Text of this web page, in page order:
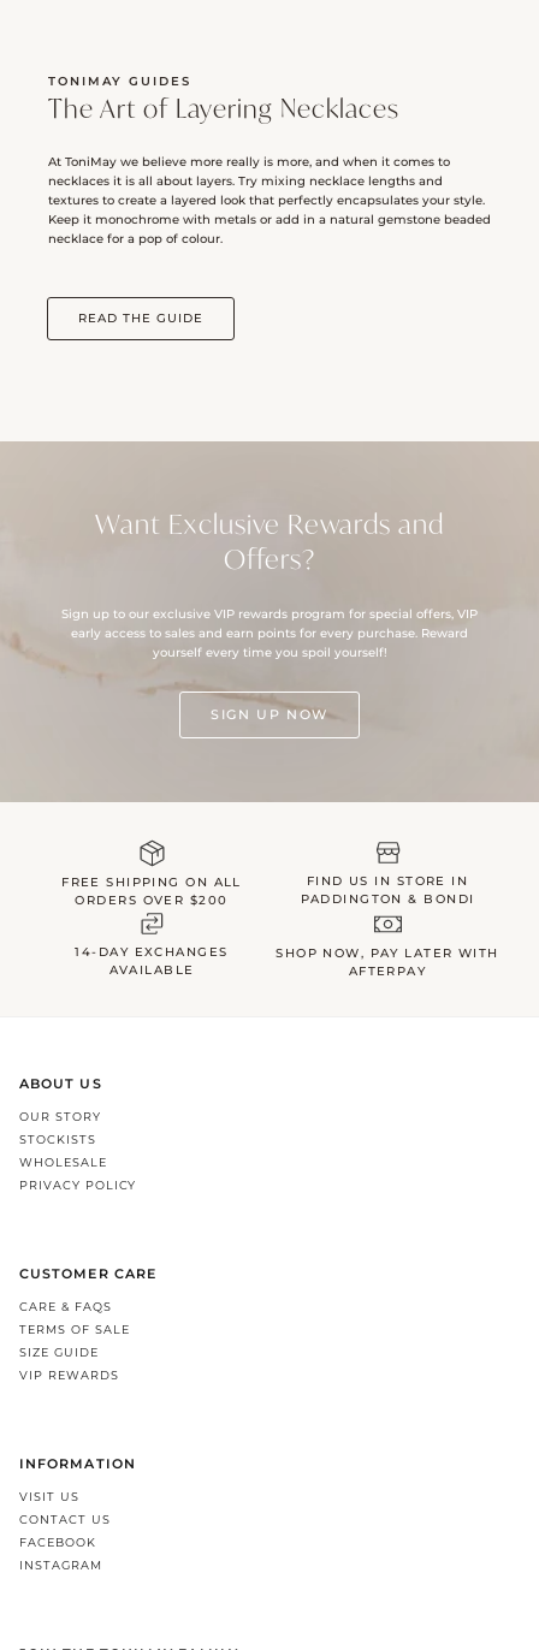
TONIMAY GUIDES
The Art of Layering Necklaces
At ToniMay we believe more really is more, and when it comes to
necklaces it is all about layers. Try mixing necklace lengths and
textures to create a layered look that perfectly encapsulates your style.
Keep it monochrome with metals or add in a natural gemstone beaded
necklace for a pop of colour.
READ THE GUIDE
Want Exclusive Rewards and
Offers?
Sign up to our exclusive VIP rewards program for special offers, VIP
early access to sales and earn points for every purchase. Reward
yourself every time you spoil yourself!
SIGN UP NOW
FREE SHIPPING ON ALL
ORDERS OVER $200
FIND US IN STORE IN
PADDINGTON & BONDI
14-DAY EXCHANGES
AVAILABLE
SHOP NOW, PAY LATER WITH
AFTERPAY
ABOUT US
OUR STORY
STOCKISTS
WHOLESALE
PRIVACY POLICY
CUSTOMER CARE
CARE & FAQS
TERMS OF SALE
SIZE GUIDE
VIP REWARDS
INFORMATION
VISIT US
CONTACT US
FACEBOOK
INSTAGRAM